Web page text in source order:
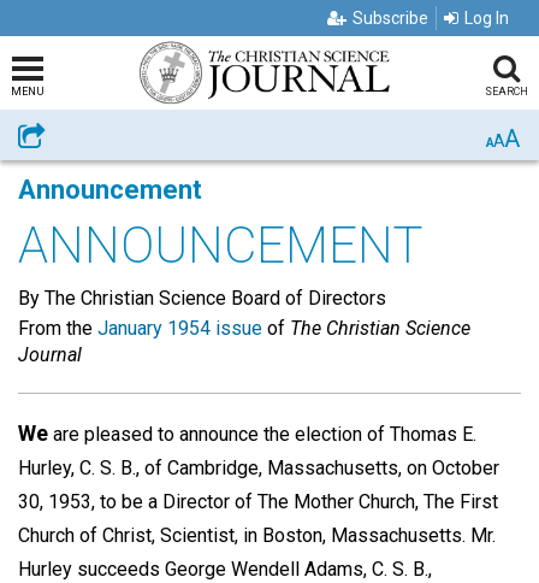
Subscribe Log In
MENU SEARCH
Share AAA
Announcement
ANNOUNCEMENT
By The Christian Science Board of Directors
From the January 1954 issue of The Christian Science
Journal
We are pleased to announce the election of Thomas E.
Hurley, C. S. B., of Cambridge, Massachusetts, on October
30, 1953, to be a Director of The Mother Church, The First
Church of Christ, Scientist, in Boston, Massachusetts. Mr.
Hurley succeeds George Wendell Adams, C. S. B.,